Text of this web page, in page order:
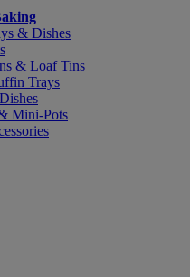
& Dishes
& Loaf Tins
Trays
Mini-Pots